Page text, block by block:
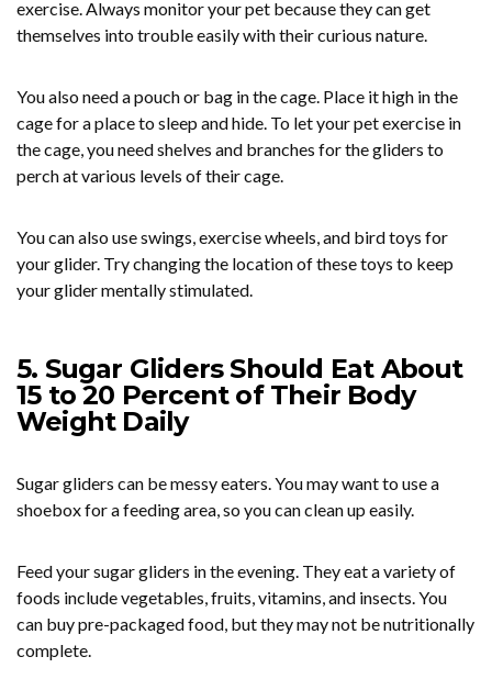
exercise. Always monitor your pet because they can get
themselves into trouble easily with their curious nature.
You also need a pouch or bag in the cage. Place it high in the
cage for a place to sleep and hide. To let your pet exercise in
the cage, you need shelves and branches for the gliders to
perch at various levels of their cage.
You can also use swings, exercise wheels, and bird toys for
your glider. Try changing the location of these toys to keep
your glider mentally stimulated.
5. Sugar Gliders Should Eat About
15 to 20 Percent of Their Body
Weight Daily
Sugar gliders can be messy eaters. You may want to use a
shoebox for a feeding area, so you can clean up easily.
Feed your sugar gliders in the evening. They eat a variety of
foods include vegetables, fruits, vitamins, and insects. You
can buy pre-packaged food, but they may not be nutritionally
complete.